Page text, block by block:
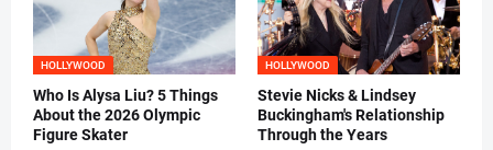
HOLLYWOOD
Who Is Alysa Liu? 5 Things
About the 2026 Olympic
Figure Skater
HOLLYWOOD
Stevie Nicks & Lindsey
Buckingham's Relationship
Through the Years